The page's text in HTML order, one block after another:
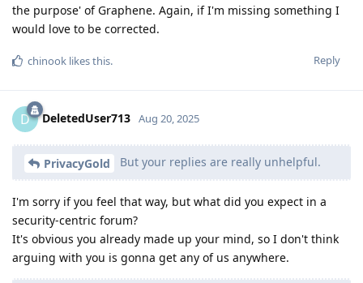
the purpose' of Graphene. Again, if I'm missing something I
would love to be corrected.
Reply
chinook likes this.
D DeletedUser713 Aug 20, 2025
PrivacyGold But your replies are really unhelpful.
I'm sorry if you feel that way, but what did you expect in a
security-centric forum?
It's obvious you already made up your mind, so I don't think
arguing with you is gonna get any of us anywhere.